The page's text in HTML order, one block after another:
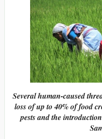
Several human-caused
loss of up to 40% of food
pests and the